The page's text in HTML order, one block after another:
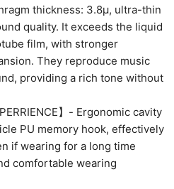
thickness: 3.8μ, ultra-thin
quality. It exceeds the liquid
film, with stronger
They reproduce music
providing a rich tone without
】- Ergonomic cavity
PU memory hook, effectively
if wearing for a long time
comfortable wearing